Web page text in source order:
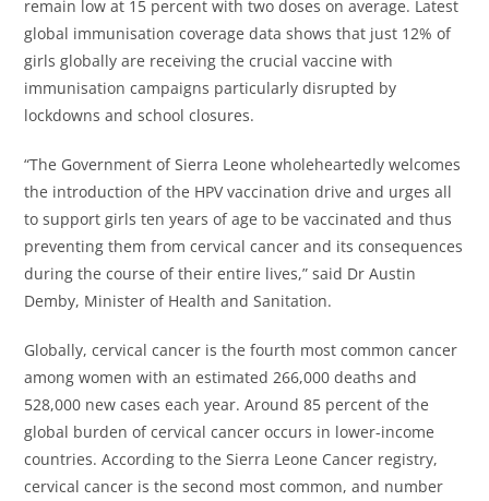
remain low at 15 percent with two doses on average. Latest
global immunisation coverage data shows that just 12% of
girls globally are receiving the crucial vaccine with
immunisation campaigns particularly disrupted by
lockdowns and school closures.
“The Government of Sierra Leone wholeheartedly welcomes
the introduction of the HPV vaccination drive and urges all
to support girls ten years of age to be vaccinated and thus
preventing them from cervical cancer and its consequences
during the course of their entire lives,” said Dr Austin
Demby, Minister of Health and Sanitation.
Globally, cervical cancer is the fourth most common cancer
among women with an estimated 266,000 deaths and
528,000 new cases each year. Around 85 percent of the
global burden of cervical cancer occurs in lower-income
countries. According to the Sierra Leone Cancer registry,
cervical cancer is the second most common, and number